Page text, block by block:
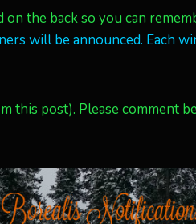
the back so you can
will be announced. Each
this post). Please comment